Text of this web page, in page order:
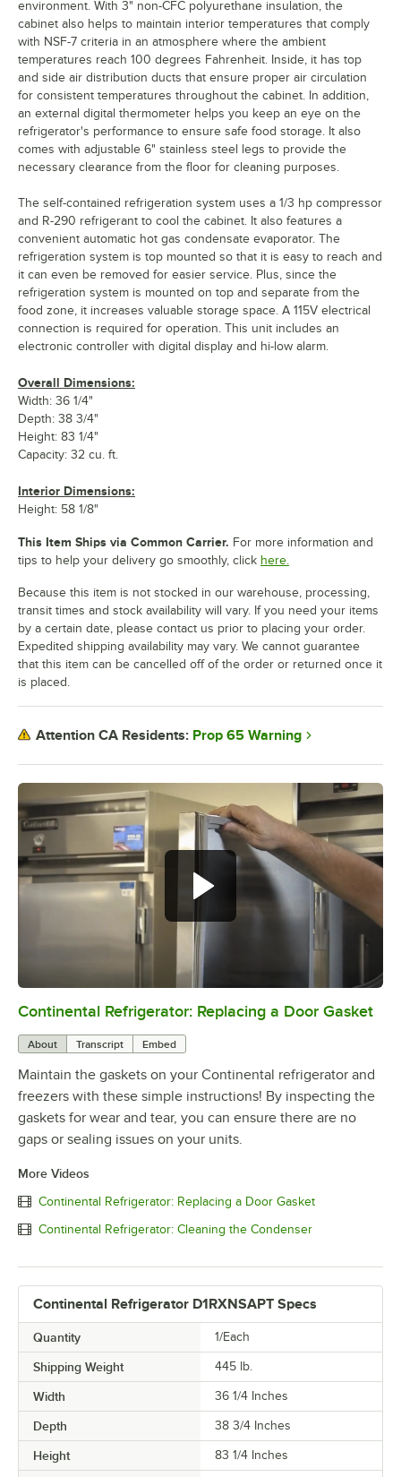
0:00/1:48
Continental Refrigerator: Replacing a Door Gasket
About Transcript Embed
Maintain the gaskets on your Continental refrigerator and
freezers with these simple instructions! By inspecting the
gaskets for wear and tear, you can ensure there are no
gaps or sealing issues on your units.
More Videos
Continental Refrigerator: Replacing a Door Gasket
Continental Refrigerator: Cleaning the Condenser
Continental Refrigerator D1RXNSAPT Specs
Quantity 1/Each
Shipping Weight 445 lb.
Width 36 1/4 Inches
Depth 38 3/4 Inches
Height 83 1/4 Inches
environment. With 3" non-CFC polyurethane insulation, the
cabinet also helps to maintain interior temperatures that comply
with NSF-7 criteria in an atmosphere where the ambient
temperatures reach 100 degrees Fahrenheit. Inside, it has top
and side air distribution ducts that ensure proper air circulation
for consistent temperatures throughout the cabinet. In addition,
an external digital thermometer helps you keep an eye on the
refrigerator's performance to ensure safe food storage. It also
comes with adjustable 6" stainless steel legs to provide the
necessary clearance from the floor for cleaning purposes.
The self-contained refrigeration system uses a 1/3 hp compressor
and R-290 refrigerant to cool the cabinet. It also features a
convenient automatic hot gas condensate evaporator. The
refrigeration system is top mounted so that it is easy to reach and
it can even be removed for easier service. Plus, since the
refrigeration system is mounted on top and separate from the
food zone, it increases valuable storage space. A 115V electrical
connection is required for operation. This unit includes an
electronic controller with digital display and hi-low alarm.
Overall Dimensions:
Width: 36 1/4"
Depth: 38 3/4"
Height: 83 1/4"
Capacity: 32 cu. ft.
Interior Dimensions:
Height: 58 1/8"
This Item Ships via Common Carrier. For more information and
tips to help your delivery go smoothly, click here.
Because this item is not stocked in our warehouse, processing,
transit times and stock availability will vary. If you need your items
by a certain date, please contact us prior to placing your order.
Expedited shipping availability may vary. We cannot guarantee
that this item can be cancelled off of the order or returned once it
is placed.
Attention CA Residents: Prop 65 Warning